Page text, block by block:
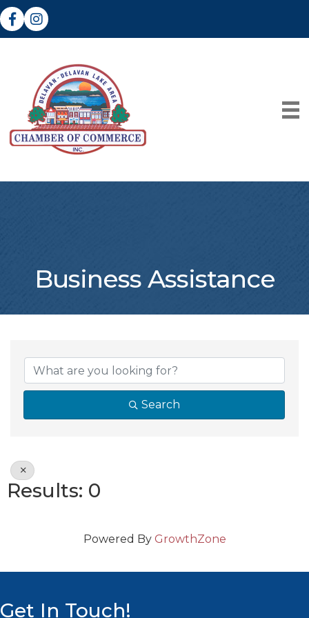
FacebookInstagram
Business Assistance
{Directory
Search
Results: 0
Powered By GrowthZone
Get In Touch!